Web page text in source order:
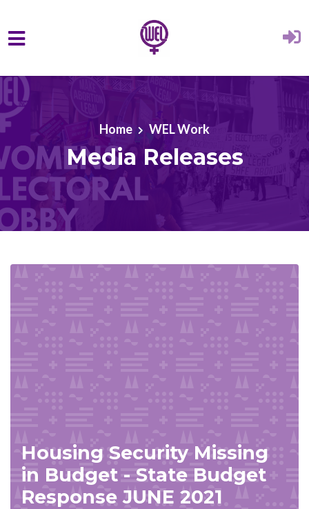
Skip to main content
Home WEL Work
Media Releases
Housing Security Missing
in Budget - State Budget
Response JUNE 2021